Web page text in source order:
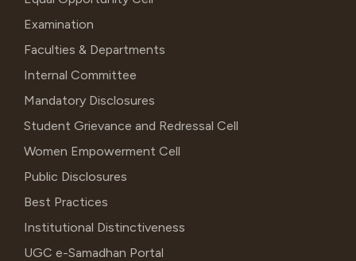
Examination
Faculties & Departments
Internal Committee
Mandatory Disclosures
Student Grievance and Redressal Cell
Women Empowerment Cell
Public Disclosures
Best Practices
Institutional Distinctiveness
UGC e-Samadhan Portal